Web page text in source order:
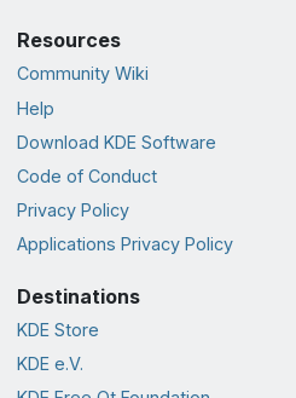
Resources
Community Wiki
Help
Download KDE Software
Code of Conduct
Privacy Policy
Applications Privacy Policy
Destinations
KDE Store
KDE e.V.